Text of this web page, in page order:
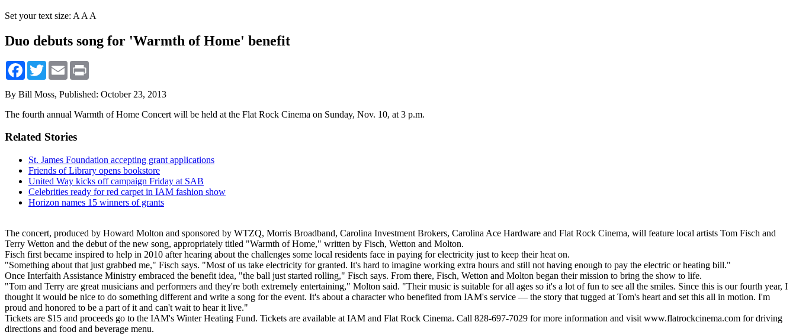
Set your text size: A A A
Duo debuts song for 'Warmth of Home' benefit
Facebook
TwitterEmail
By Bill Moss, Published: October 23, 2013
The fourth annual Warmth of Home Concert will be held at the Flat Rock Cinema on Sunday, Nov. 10, at 3 p.m.
Related Stories
St. James Foundation accepting grant applications
Friends of Library opens bookstore
United Way kicks off campaign Friday at SAB
Celebrities ready for red carpet in IAM fashion show
Horizon names 15 winners of grants
The concert, produced by Howard Molton and sponsored by WTZQ, Morris Broadband, Carolina Investment Brokers, Carolina Ace Hardware and Flat Rock Cinema, will feature local artists Tom Fisch and
Terry Wetton and the debut of the new song, appropriately titled "Warmth of Home," written by Fisch, Wetton and Molton.
Fisch first became inspired to help in 2010 after hearing about the challenges some local residents face in paying for electricity just to keep their heat on.
"Something about that just grabbed me," Fisch says. "Most of us take electricity for granted. It's hard to imagine working extra hours and still not having enough to pay the electric or heating bill."
Once Interfaith Assistance Ministry embraced the benefit idea, "the ball just started rolling," Fisch says. From there, Fisch, Wetton and Molton began their mission to bring the show to life.
"Tom and Terry are great musicians and performers and they're both extremely entertaining," Molton said. "Their music is suitable for all ages so it's a lot of fun to see all the smiles. Since this is our fourth year, I
thought it would be nice to do something different and write a song for the event. It's about a character who benefited from IAM's service — the story that tugged at Tom's heart and set this all in motion. I'm
proud and honored to be a part of it and can't wait to hear it live."
Tickets are $15 and proceeds go to the IAM's Winter Heating Fund. Tickets are available at IAM and Flat Rock Cinema. Call 828-697-7029 for more information and visit www.flatrockcinema.com for driving
directions and food and beverage menu.